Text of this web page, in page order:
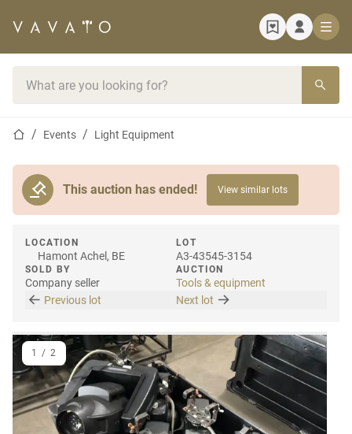
Home page
Events Light Equipment
This auction has ended! View similar lots
LOCATION
Hamont Achel, BE
SOLD BY
Company seller
LOT
A3-43545-3154
AUCTION
Tools & equipment
Previous lot
Next lot
1 / 2